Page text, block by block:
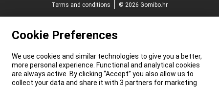
Terms and conditions
© 2026 Gomibo.hr
Cookie Preferences
We use cookies and similar technologies to give you a better,
more personal experience. Functional and analytical cookies
are always active. By clicking “Accept” you also allow us to
collect your data and share it with 3 partners for marketing